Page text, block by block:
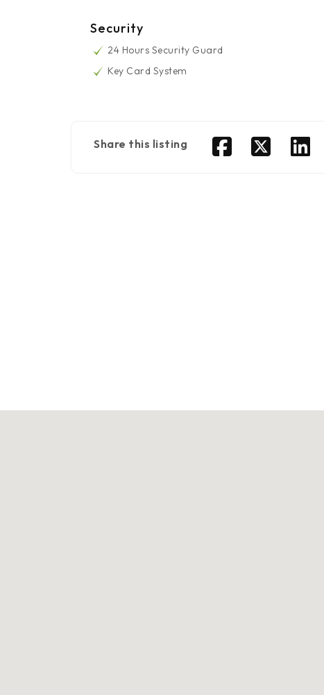
Security
24 Hours Security Guard
Key Card System
Share this listing